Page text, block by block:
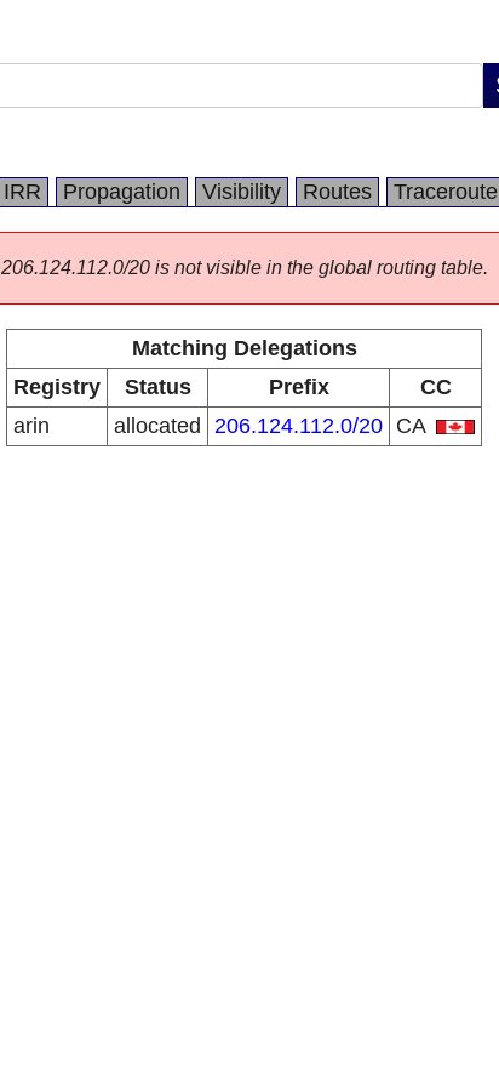
IRR Propagation Visibility Routes Traceroute
206.124.112.0/20 is not visible in the global routing table.
Matching Delegations
Registry
Status Prefix
CC
arin
allocated 206.124.112.0/20 CA